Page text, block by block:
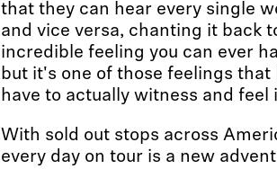
that they can hear every single
and vice versa, chanting it back
incredible feeling you can ever
but it's one of those feelings that
have to actually witness and feel
With sold out stops across
every day on tour is a new